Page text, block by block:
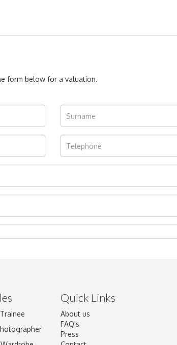
form below for a valuation.
images here to upload, or click here to select images.
Quick Links
About us
FAQ's
Press